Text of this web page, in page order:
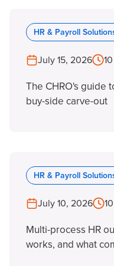
HR & Payroll
July 15, 2026
The CHRO's guide
buy-side carve-out
HR & Payroll
July 10, 2026
Multi-process HR
works, and what